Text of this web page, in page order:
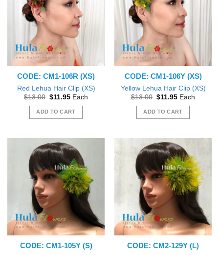
CODE: CM1-106R (XS)
Red Lehua Hair Clip (XS)
$13.00 Original
was:
$13.00.
$11.95Current
is:
$11.95.
Each
ADD TO CART
CODE: CM1-106Y (XS)
Yellow Lehua Hair Clip (XS)
$13.00 Original
was:
$13.00.
$11.95Current
is:
$11.95.
Each
ADD TO CART
CODE: CM1-105Y (S) CODE: CM2-129Y (L)